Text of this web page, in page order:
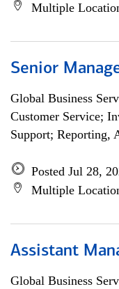
Multiple
Senior
Global Business
Customer Service;
Support; Reporting,
Posted Jul 28,
Multiple
Assistant
Global Business